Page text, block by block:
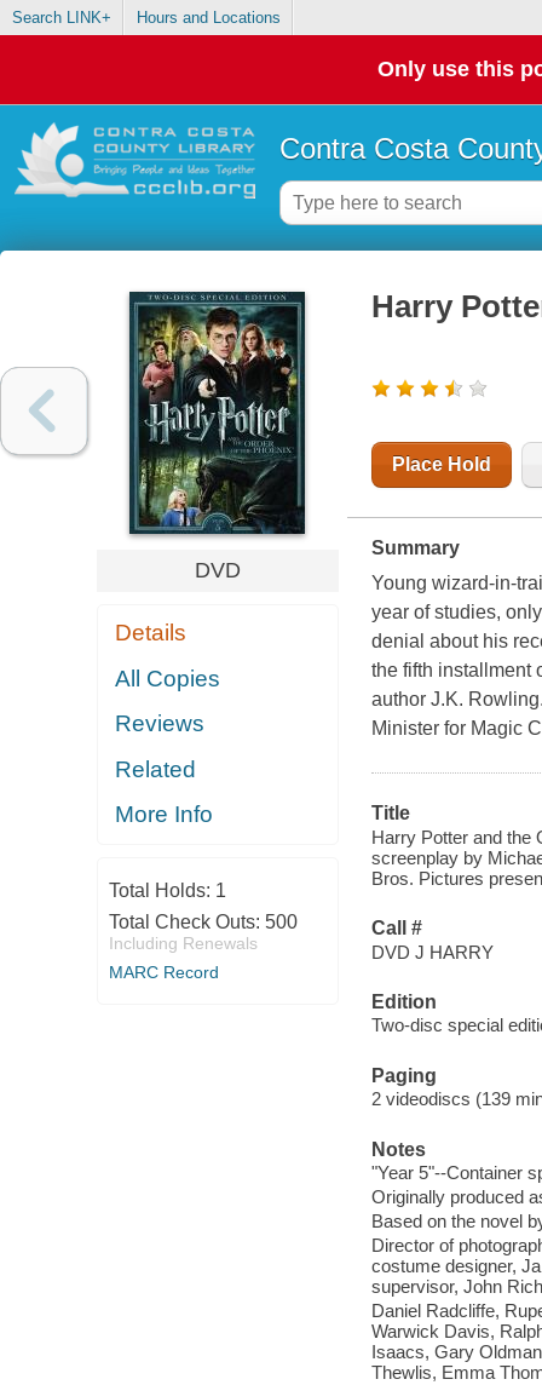
Search LINK+ Hours and Locations
Only use this
Contra Costa
DVD
Details
All Copies
Reviews
Related
More Info
Total Holds: 1
Total Check Outs: 500
Including Renewals
MARC Record
Harry
Place Hold
Summary
Young wizard-in-
year of studies,
denial about his
the fifth installment
author J.K.
Minister for Magic
Title
Harry Potter and the
screenplay by
Bros. Pictures
Call #
DVD J HARRY
Edition
Two-disc special
Paging
2 videodiscs (139
Notes
"Year 5"--Container
Originally produced
Based on the novel
Director of
costume designer,
supervisor, John
Daniel Radcliffe,
Warwick Davis,
Isaacs, Gary
Thewlis, Emma